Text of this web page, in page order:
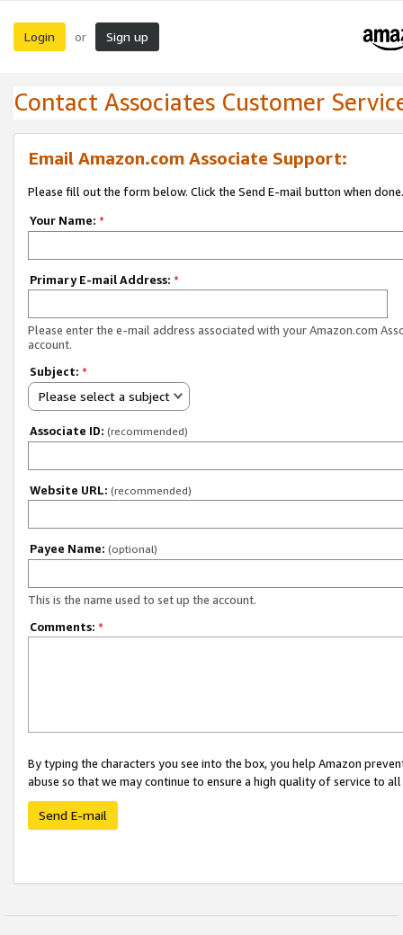
Login or Sign up
Contact Associates Customer
Email Amazon.com Associate Support:
Please fill out the form below. Click the Send E-mail button when done.
Your Name: *
Primary E-mail Address: *
Please enter the e-mail address associated with your Amazon.com
account.
Subject: *
Please select a subject
Associate ID: (recommended)
Website URL: (recommended)
Payee Name: (optional)
This is the name used to set up the account.
Comments: *
By typing the characters you see into the box, you help Amazon
abuse so that we may continue to ensure a high quality of service to
Send E-mail